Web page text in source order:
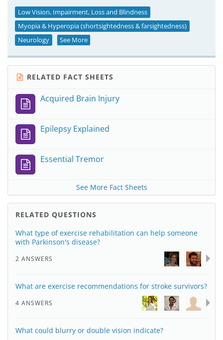
Low Vision, Impairment, Loss and Blindness
Myopia & Hyperopia (shortsightedness & farsightedness)
Neurology
See More
RELATED FACT SHEETS
Acquired Brain Injury
Epilepsy Explained
Essential Tremor
See More Fact Sheets
RELATED QUESTIONS
What type of exercise rehabilitation can help someone
with Parkinson's disease?
2 ANSWERS
What are exercise recommendations for stroke survivors?
4 ANSWERS
What could blurry or double vision indicate?